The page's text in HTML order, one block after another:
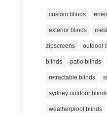
custom blinds
exterior blinds
zipscreens outdoor
blinds patio blinds
retractable blinds
sydney outdoor
weatherproof blinds